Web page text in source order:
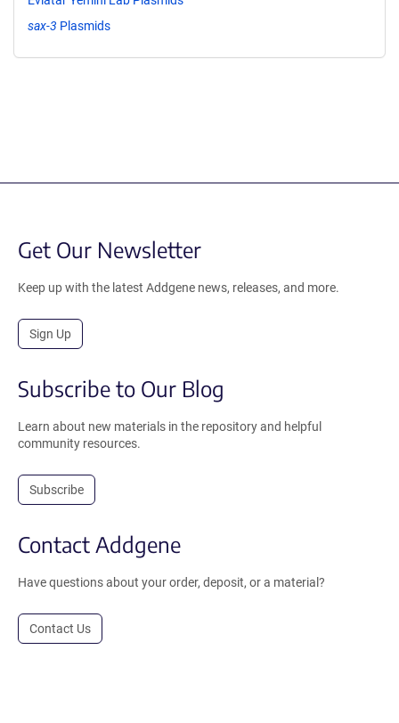
sax-3 Plasmids
Get Our Newsletter
Keep up with the latest Addgene news, releases, and more.
Sign Up
Subscribe to Our Blog
Learn about new materials in the repository and helpful
community resources.
Subscribe
Contact Addgene
Have questions about your order, deposit, or a material?
Contact Us